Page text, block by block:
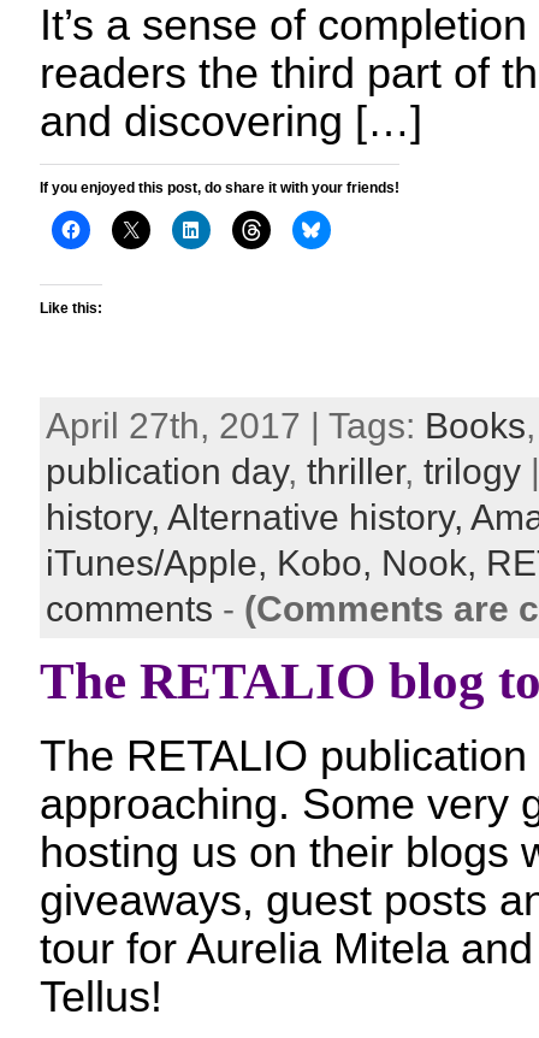
It’s a sense of
readers the third part of
and discovering […]
If you enjoyed this post, do share it with your friends!
Like this:
April 27th, 2017 | Tags: Books
publication day, thriller, trilogy
history, Alternative history,
iTunes/Apple, Kobo, Nook,
comments - (Comments are
The RETALIO blog
The RETALIO
approaching. Some very
hosting us on their blogs
giveaways, guest posts
tour for Aurelia Mitela
Tellus!